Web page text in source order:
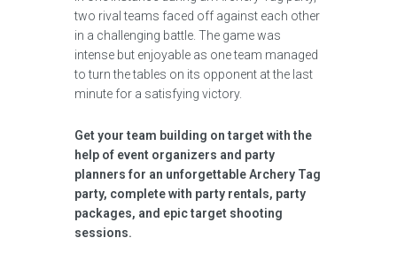
two rival teams faced off against each other
in a challenging battle. The game was
intense but enjoyable as one team managed
to turn the tables on its opponent at the last
minute for a satisfying victory.
Get your team building on target with the
help of event organizers and party
planners for an unforgettable Archery Tag
party, complete with party rentals, party
packages, and epic target shooting
sessions.